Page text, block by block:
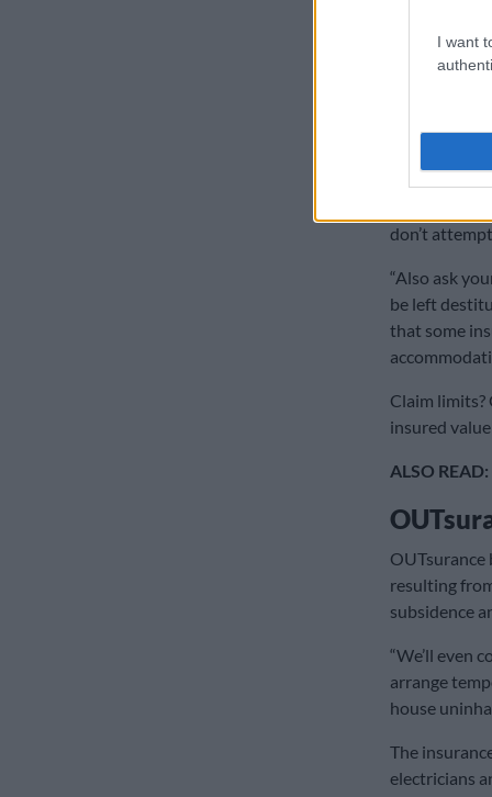
I want
claim,
insured for
don’t
“Also ask
be left
that some
Claim limits?
insured
ALSO READ:
OUTsurance
resulting
subsidence
“We’ll even
arrange
house
The
electricians